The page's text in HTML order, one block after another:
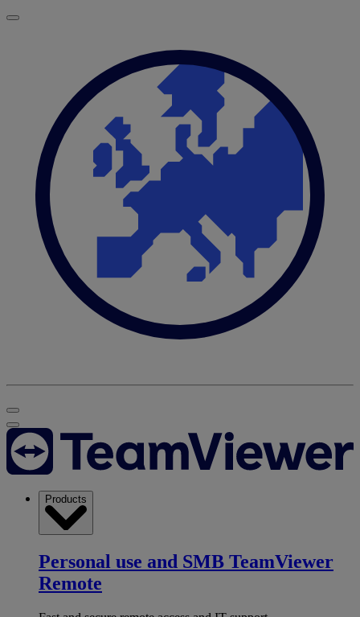
Products
Personal use and SMB TeamViewer
Remote